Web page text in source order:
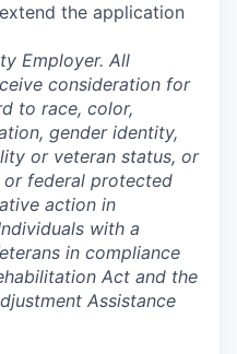
the application
Employer. All
consideration for
to race, color,
gender identity,
or veteran status, or
federal protected
action in
with a
in compliance
Act and the
Assistance